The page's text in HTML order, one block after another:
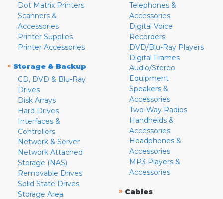
Dot Matrix Printers
Scanners &
Accessories
Printer Supplies
Printer Accessories
» Storage & Backup
CD, DVD & Blu-Ray
Drives
Disk Arrays
Hard Drives
Interfaces &
Controllers
Network & Server
Network Attached
Storage (NAS)
Removable Drives
Solid State Drives
Storage Area
Telephones &
Accessories
Digital Voice
Recorders
DVD/Blu-Ray Players
Digital Frames
Audio/Stereo
Equipment
Speakers &
Accessories
Two-Way Radios
Handhelds &
Accessories
Headphones &
Accessories
MP3 Players &
Accessories
» Cables